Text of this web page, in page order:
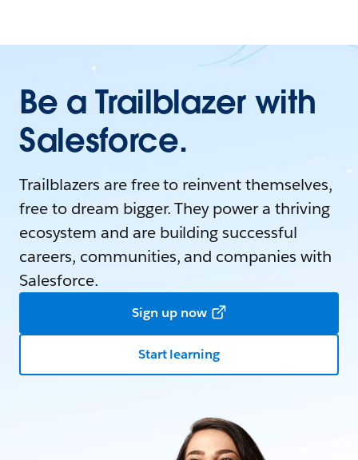
Be a Trailblazer with
Salesforce.
Trailblazers are free to reinvent themselves,
free to dream bigger. They power a thriving
ecosystem and are building successful
careers, communities, and companies with
Salesforce.
Sign up now
Start learning